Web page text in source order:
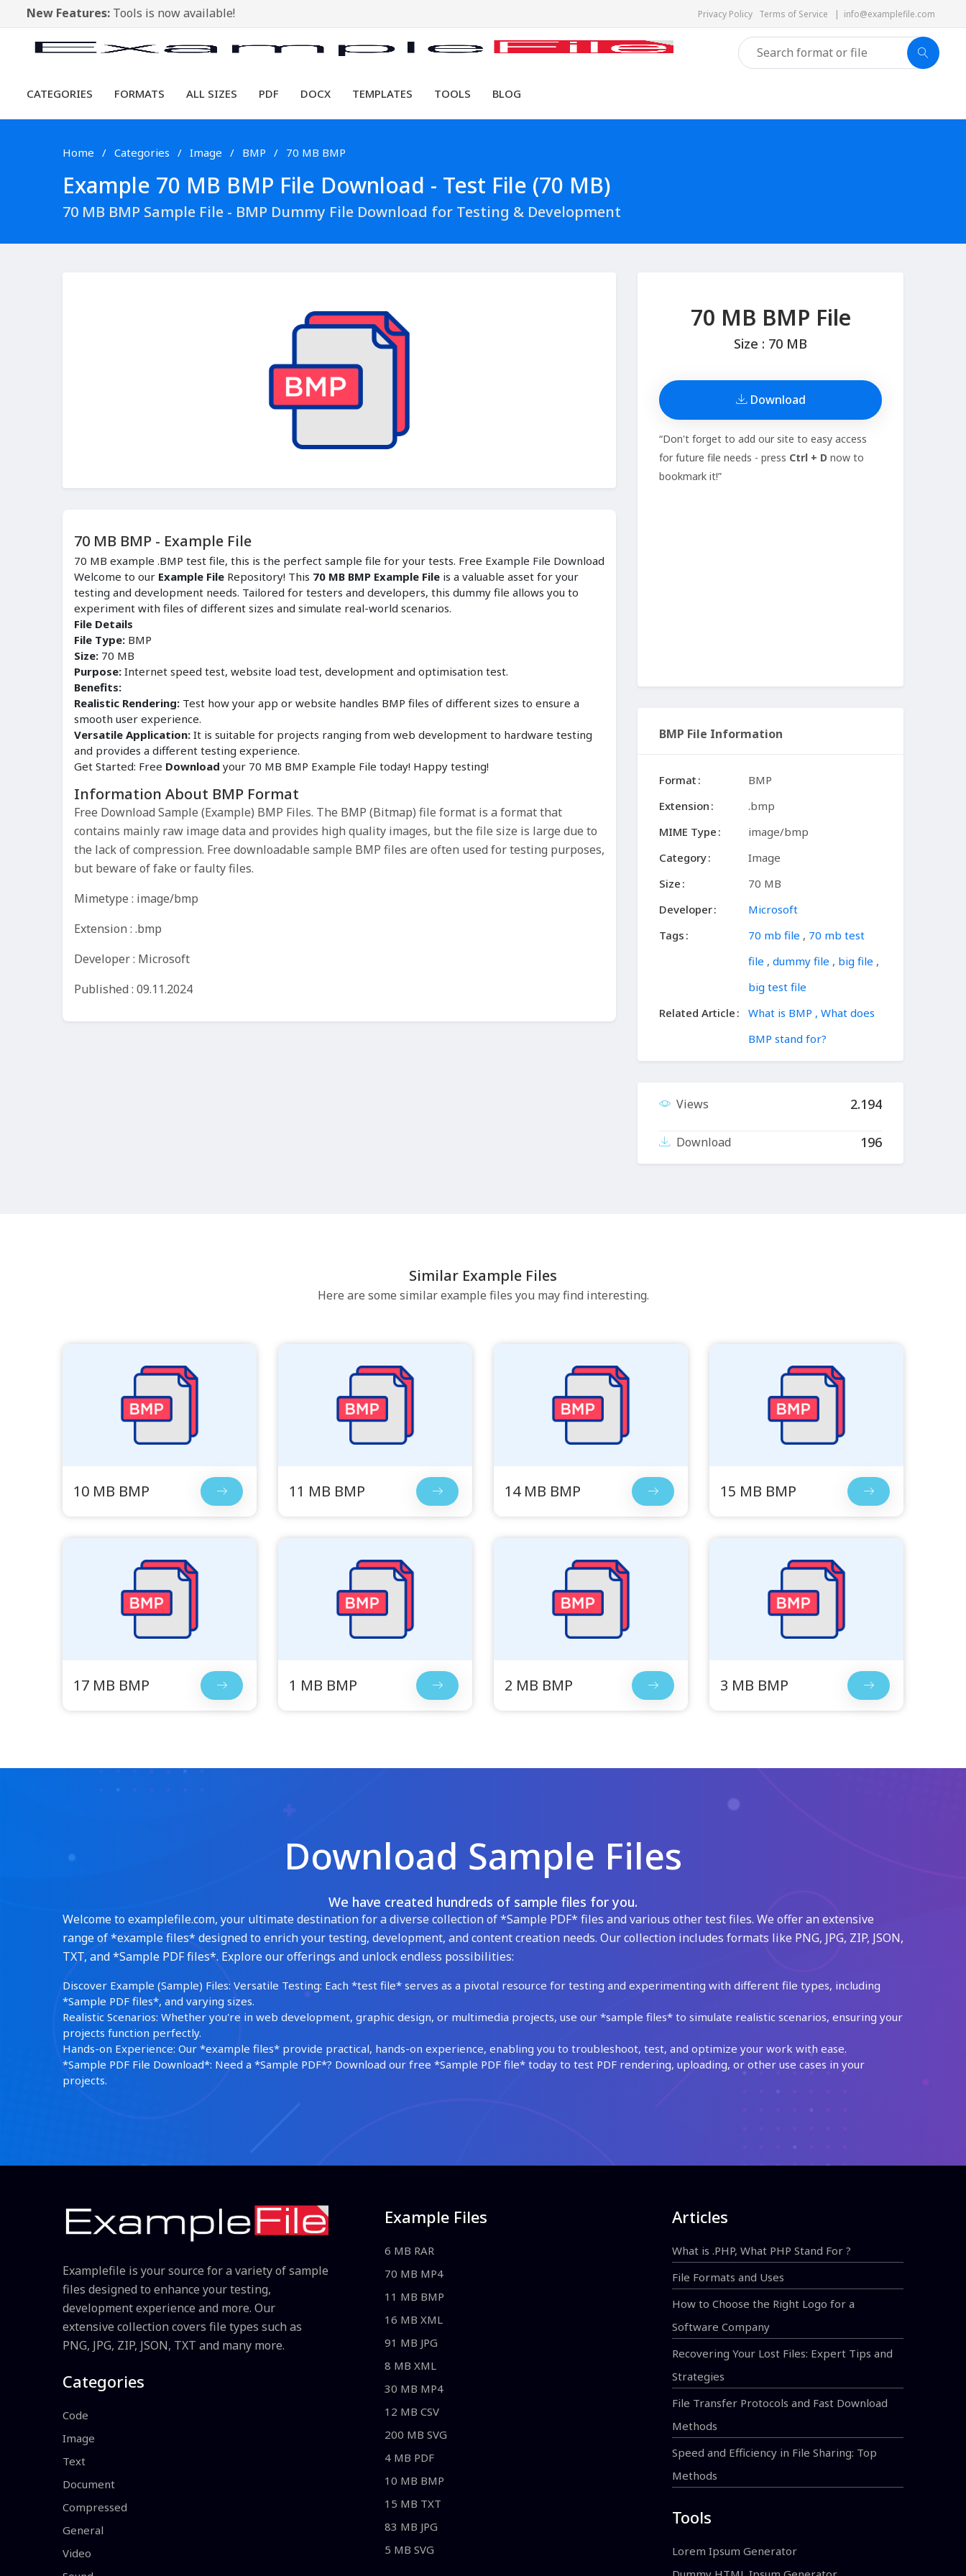
New Features: Tools is now available! Privacy Policy Terms of Service | info@examplefile.com
CATEGORIES FORMATS ALL SIZES PDF DOCX TEMPLATES TOOLS BLOG
Home Categories Image BMP 70 MB BMP
Example 70 MB BMP File Download - Test File (70 MB)
70 MB BMP Sample File - BMP Dummy File Download for Testing & Development
70 MB BMP - Example File
70 MB example .BMP test file, this is the perfect sample file for your tests. Free Example File Download
Welcome to our Example File Repository! This 70 MB BMP Example File is a valuable asset for your
testing and development needs. Tailored for testers and developers, this dummy file allows you to
experiment with files of different sizes and simulate real-world scenarios.
File Details
File Type: BMP
Size: 70 MB
Purpose: Internet speed test, website load test, development and optimisation test.
Benefits:
Realistic Rendering: Test how your app or website handles BMP files of different sizes to ensure a
smooth user experience.
Versatile Application: It is suitable for projects ranging from web development to hardware testing
and provides a different testing experience.
Get Started: Free Download your 70 MB BMP Example File today! Happy testing!
Information About BMP Format
Free Download Sample (Example) BMP Files. The BMP (Bitmap) file format is a format that
contains mainly raw image data and provides high quality images, but the file size is large due to
the lack of compression. Free downloadable sample BMP files are often used for testing purposes,
but beware of fake or faulty files.
Mimetype : image/bmp
Extension : .bmp
Developer : Microsoft
Published : 09.11.2024
70 MB BMP File
Size : 70 MB
Download
“Don't forget to add our site to easy access
for future file needs - press Ctrl + D now to
bookmark it!”
BMP File Information
Format
BMP
Extension
.bmp
MIME Type
image/bmp
Category
Image
Size
70 MB
Developer
Microsoft
Tags
70 mb file , 70 mb test
file , dummy file , big file ,
big test file
Related Article
What is BMP , What does
BMP stand for?
Views 2.194
Download 196
Similar Example Files
Here are some similar example files you may find interesting.
10 MB BMP 11 MB BMP 14 MB BMP 15 MB BMP
17 MB BMP 1 MB BMP 2 MB BMP 3 MB BMP
Download Sample Files
We have created hundreds of sample files for you.
Welcome to examplefile.com, your ultimate destination for a diverse collection of *Sample PDF* files and various other test files. We offer an extensive
range of *example files* designed to enrich your testing, development, and content creation needs. Our collection includes formats like PNG, JPG, ZIP, JSON,
TXT, and *Sample PDF files*. Explore our offerings and unlock endless possibilities:
Discover Example (Sample) Files: Versatile Testing: Each *test file* serves as a pivotal resource for testing and experimenting with different file types, including
*Sample PDF files*, and varying sizes.
Realistic Scenarios: Whether you're in web development, graphic design, or multimedia projects, use our *sample files* to simulate realistic scenarios, ensuring your
projects function perfectly.
Hands-on Experience: Our *example files* provide practical, hands-on experience, enabling you to troubleshoot, test, and optimize your work with ease.
*Sample PDF File Download*: Need a *Sample PDF*? Download our free *Sample PDF file* today to test PDF rendering, uploading, or other use cases in your
projects.
Examplefile is your source for a variety of sample
files designed to enhance your testing,
development experience and more. Our
extensive collection covers file types such as
PNG, JPG, ZIP, JSON, TXT and many more.
Categories
Code
Image
Text
Document
Compressed
General
Video
Example Files
6 MB RAR
70 MB MP4
11 MB BMP
16 MB XML
91 MB JPG
8 MB XML
30 MB MP4
12 MB CSV
200 MB SVG
4 MB PDF
10 MB BMP
15 MB TXT
83 MB JPG
5 MB SVG
Articles
What is .PHP, What PHP Stand For ?
File Formats and Uses
How to Choose the Right Logo for a
Software Company
Recovering Your Lost Files: Expert Tips and
Strategies
File Transfer Protocols and Fast Download
Methods
Speed and Efficiency in File Sharing: Top
Methods
Tools
Lorem Ipsum Generator